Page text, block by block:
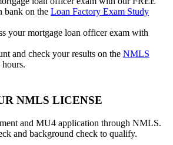
bank on the Loan Factory Exam Study
your mortgage loan officer exam with
and check your results on the NMLS
NMLS LICENSE
and MU4 application through NMLS.
and background check to qualify.